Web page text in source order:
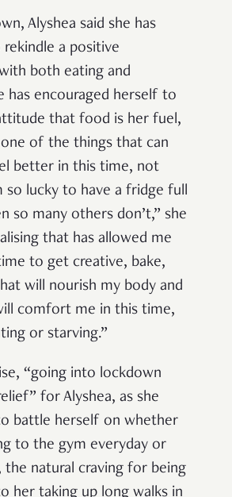
Alyshea said she has
a positive
both eating and
has encouraged herself to
that food is her fuel,
of the things that can
better in this time, not
so lucky to have a fridge full
so many others don’t,” she
that has allowed me
to get creative, bake,
will nourish my body and
comfort me in this time,
or starving.”
“going into lockdown
for Alyshea, as she
battle herself on whether
to the gym everyday or
the natural craving for being
her taking up long walks in